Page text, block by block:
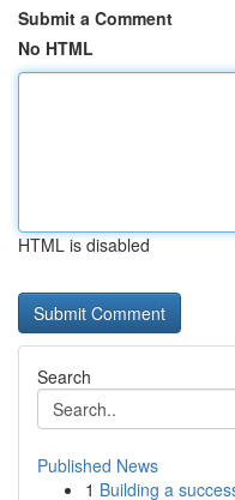
Submit a Comment
No HTML
HTML is disabled
Search
Published News
1 Building a